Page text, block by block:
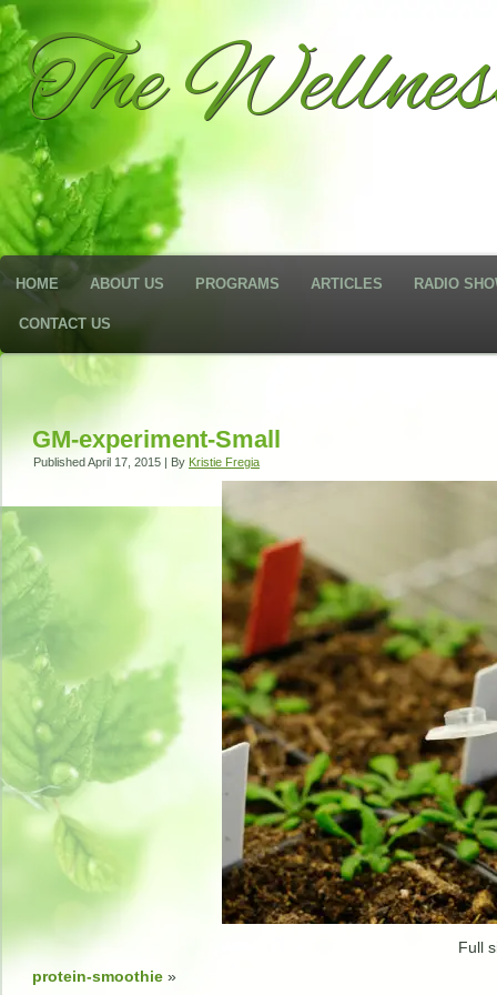
The
HOME ABOUT US PROGRAMS ARTICLES RADIO
CONTACT US
GM-experiment-Small
PublishedApril 17, 2015 | By Kristie Fregia
Full
protein-smoothie »